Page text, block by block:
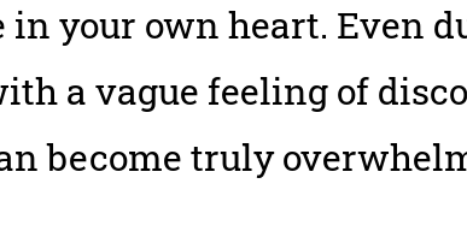
in your own heart. Even
a vague feeling of
become truly